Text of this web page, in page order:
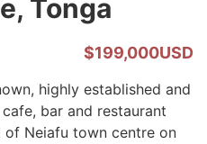
Tonga
$199,000USD
highly established and
bar and restaurant
Neiafu town centre on